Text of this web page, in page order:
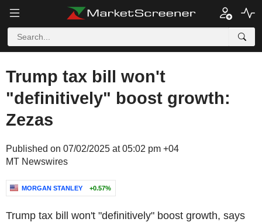
Trump tax bill won't
"definitively" boost growth:
Zezas
Published on 07/02/2025 at 05:02 pm +04
MT Newswires
MORGAN STANLEY +0.57%
Trump tax bill won't "definitively" boost growth, says